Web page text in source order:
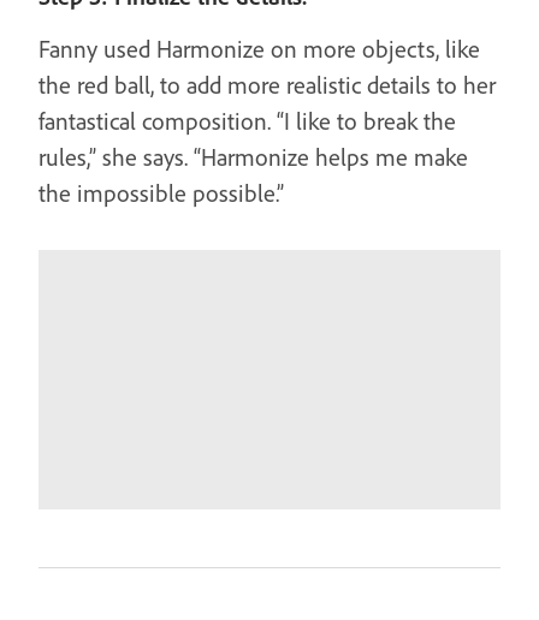
Fanny used Harmonize on more objects, like
the red ball, to add more realistic details to her
fantastical composition. “I like to break the
rules,” she says. “Harmonize helps me make
the impossible possible.”